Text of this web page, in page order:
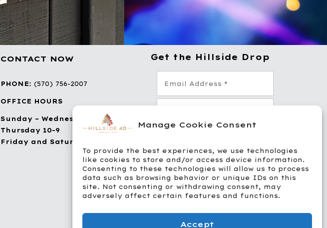
Manage Cookie Consent
To provide the best experiences, we use technologies
like cookies to store and/or access device information.
Consenting to these technologies will allow us to process
data such as browsing behavior or unique IDs on this
site. Not consenting or withdrawing consent, may
adversely affect certain features and functions.
Accept
CONTACT NOW
PHONE: (570) 756-2007
OFFICE HOURS
Sunday – Wednesday 10-4
Thursday 10-9
Friday and Saturday 10-11
Get the Hillside Drop
Yes! Send me emails, texts, and
promos from Hillside. Msg &
data rates apply. STOP to opt
out.
We respect your privacy. Unsubscribe
anytime. See ourPrivacy Policy.